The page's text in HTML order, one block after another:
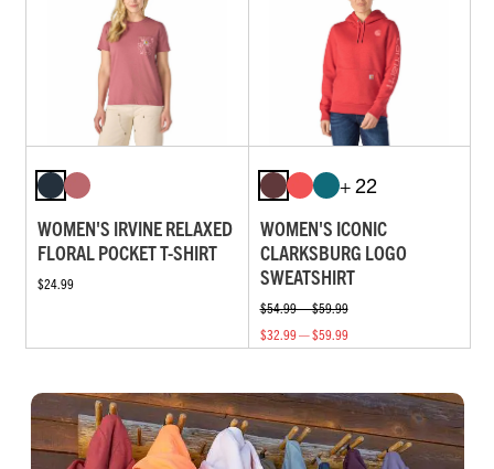
WOMEN'S IRVINE RELAXED
FLORAL POCKET T-SHIRT
$24.99
+ 22
WOMEN'S ICONIC
CLARKSBURG LOGO
SWEATSHIRT
$54.99 — $59.99
$32.99 — $59.99